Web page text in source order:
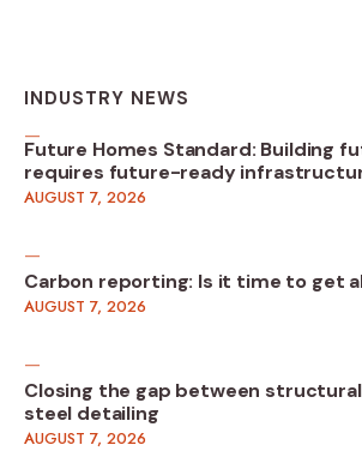
INDUSTRY NEWS
Future Homes Standard: Building
requires future-ready
AUGUST 7, 2026
Carbon reporting: Is it time to get
AUGUST 7, 2026
Closing the gap between
steel detailing
AUGUST 7, 2026